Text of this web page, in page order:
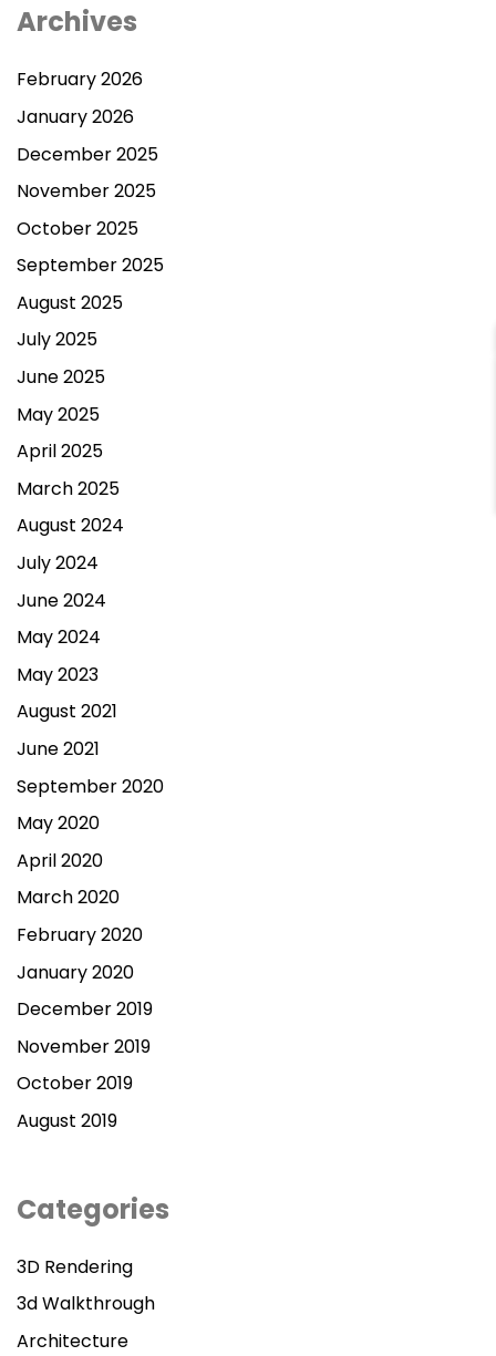
Archives
February 2026
January 2026
December 2025
November 2025
October 2025
September 2025
August 2025
July 2025
June 2025
May 2025
April 2025
March 2025
August 2024
July 2024
June 2024
May 2024
May 2023
August 2021
June 2021
September 2020
May 2020
April 2020
March 2020
February 2020
January 2020
December 2019
November 2019
October 2019
August 2019
Categories
3D Rendering
3d Walkthrough
Architecture
Contact Us